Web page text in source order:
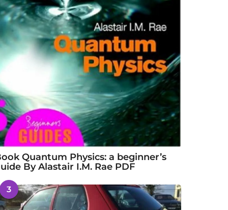
Quantum Physics: a beginner’s
By Alastair I.M. Rae PDF
3